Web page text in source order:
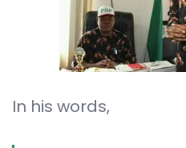
In his words,